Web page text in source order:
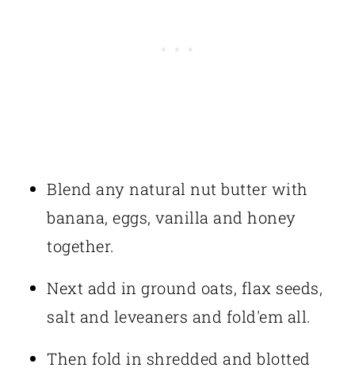
Blend any natural nut butter with
banana, eggs, vanilla and honey
together.
Next add in ground oats, flax seeds,
salt and leveaners and fold'em all.
Then fold in shredded and blotted